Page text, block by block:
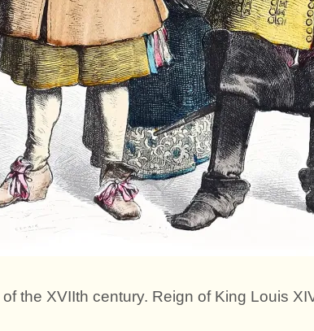
the XVIIth century. Reign of King Louis